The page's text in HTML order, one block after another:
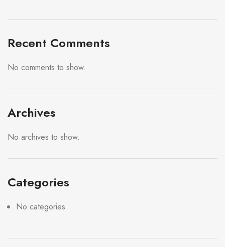
Recent Comments
No comments to show.
Archives
No archives to show.
Categories
No categories